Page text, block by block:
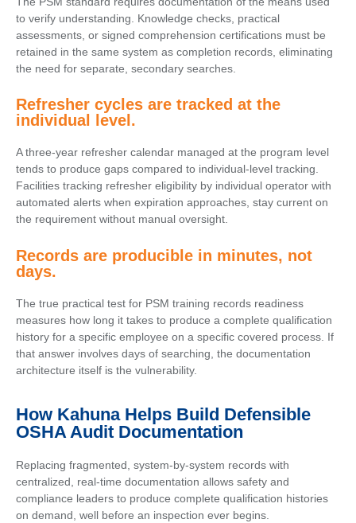
to verify understanding. Knowledge checks, practical
assessments, or signed comprehension certifications must be
retained in the same system as completion records, eliminating
the need for separate, secondary searches.
Refresher cycles are tracked at the
individual level.
A three-year refresher calendar managed at the program level
tends to produce gaps compared to individual-level tracking.
Facilities tracking refresher eligibility by individual operator with
automated alerts when expiration approaches, stay current on
the requirement without manual oversight.
Records are producible in minutes, not
days.
The true practical test for PSM training records readiness
measures how long it takes to produce a complete qualification
history for a specific employee on a specific covered process. If
that answer involves days of searching, the documentation
architecture itself is the vulnerability.
How Kahuna Helps Build Defensible
OSHA Audit Documentation
Replacing fragmented, system-by-system records with
centralized, real-time documentation allows safety and
compliance leaders to produce complete qualification histories
on demand, well before an inspection ever begins.